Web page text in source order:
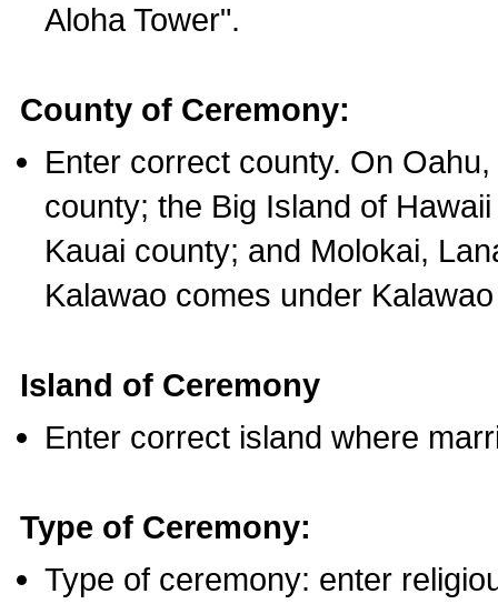
Aloha Tower".
County of Ceremony:
Enter correct county. On
county; the Big Island of
Kauai county; and Molokai,
Kalawao comes under
Island of Ceremony
Enter correct island where
Type of Ceremony:
Type of ceremony: enter